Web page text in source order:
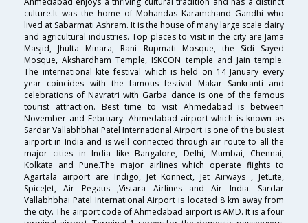
culture.It was the home of Mohandas Karamchand Gandhi who
lived at Sabarmati Ashram. It is the house of many large scale dairy
and agricultural industries. Top places to visit in the city are Jama
Masjid, Jhulta Minara, Rani Rupmati Mosque, the Sidi Sayed
Mosque, Akshardham Temple, ISKCON temple and Jain temple.
The international kite festival which is held on 14 January every
year coincides with the famous festival Makar Sankranti and
celebrations of Navratri with Garba dance is one of the famous
tourist attraction. Best time to visit Ahmedabad is between
November and February. Ahmedabad airport which is known as
Sardar Vallabhbhai Patel International Airport is one of the busiest
airport in India and is well connected through air route to all the
major cities in India like Bangalore, Delhi, Mumbai, Chennai,
Kolkata and Pune.The major airlines which operate flights to
Agartala airport are Indigo, Jet Konnect, Jet Airways , JetLite,
SpiceJet, Air Pegaus ,Vistara Airlines and Air India. Sardar
Vallabhbhai Patel International Airport is located 8 km away from
the city. The airport code of Ahmedabad airport is AMD. It is a four